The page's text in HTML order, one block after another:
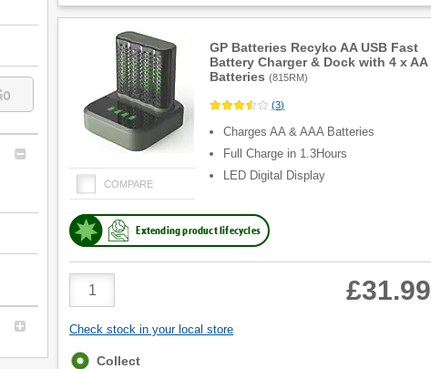
GP Batteries Recyko AA USB Fast
Battery Charger & Dock with 4 x AA
Batteries (815RM)
COMPARE
(3)
Charges AA & AAA Batteries
Full Charge in 1.3Hours
LED Digital Display
Extending product lifecycles
Quantity
£31.99
Check stock in your local store
Fulfilment
Collect